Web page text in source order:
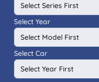
Select Year
Select Car